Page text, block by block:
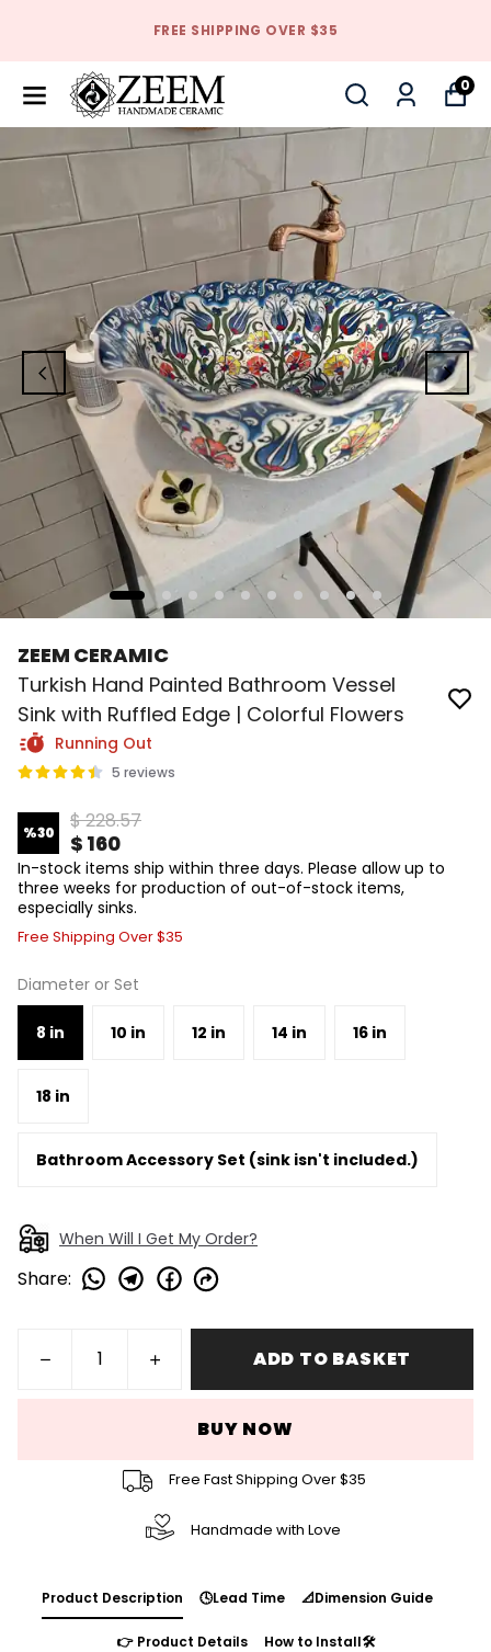
FREE SHIPPING OVER $35
0
ZEEM CERAMIC
Turkish Hand Painted Bathroom Vessel
Sink with Ruffled Edge | Colorful Flowers
Running Out
5 reviews
%30 $ 228.57
$ 160
In-stock items ship within three days. Please allow up to
three weeks for production of out-of-stock items,
especially sinks.
Free Shipping Over $35
Diameter or Set
8 in 10 in 12 in 14 in 16 in
18 in
Bathroom Accessory Set (sink isn't included.)
When Will I Get My Order?
Share:
ADD TO BASKET
BUY NOW
Free Fast Shipping Over $35
Handmade with Love
Product Description 🕓Lead Time 📐Dimension Guide
👉 Product Details How to Install🛠️